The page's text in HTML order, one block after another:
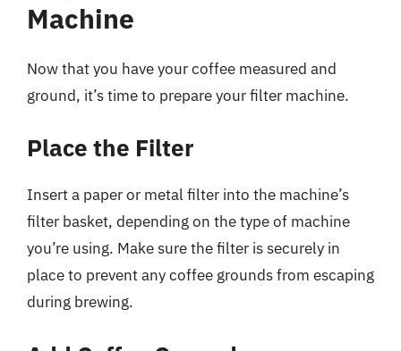
Machine
Now that you have your coffee measured and
ground, it’s time to prepare your filter machine.
Place the Filter
Insert a paper or metal filter into the machine’s
filter basket, depending on the type of machine
you’re using. Make sure the filter is securely in
place to prevent any coffee grounds from escaping
during brewing.